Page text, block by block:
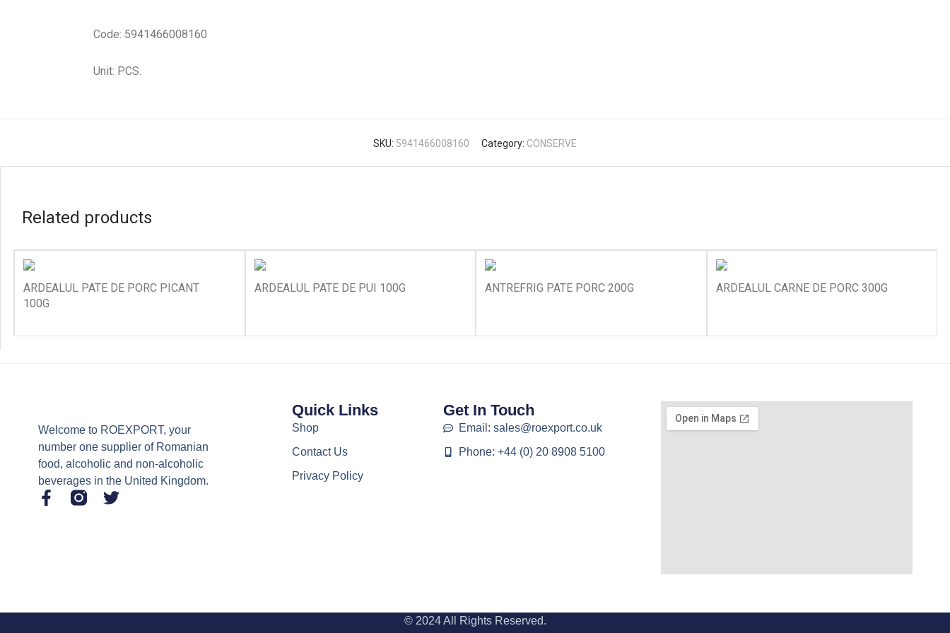
Code: 5941466008160
Unit: PCS.
SKU: 5941466008160 Category: CONSERVE
Related products
ARDEALUL PATE DE PORC PICANT
100G
ARDEALUL PATE DE PUI 100G ANTREFRIG PATE PORC 200G ARDEALUL CARNE DE PORC 300G
Welcome to ROEXPORT, your
number one supplier of Romanian
food, alcoholic and non-alcoholic
beverages in the United Kingdom.
Quick Links
Shop
Contact Us
Privacy Policy
Get In Touch
Email: sales@roexport.co.uk
Phone: +44 (0) 20 8908 5100
© 2024 All Rights Reserved.